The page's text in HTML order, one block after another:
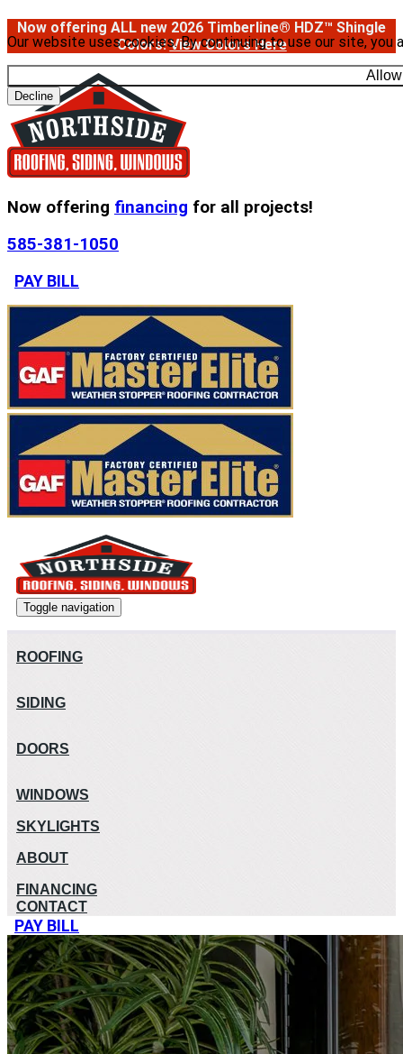
Our website uses cookies. By continuing to use our site,
Decline
Now offering ALL new 2026 Timberline® HDZ™ Shingle
Colors!View Colors Here
Now offering financing for all projects!
585-381-1050
PAY BILL
Toggle navigation
ROOFING
SIDING
DOORS
WINDOWS
SKYLIGHTS
ABOUT
FINANCING
CONTACT
PAY BILL